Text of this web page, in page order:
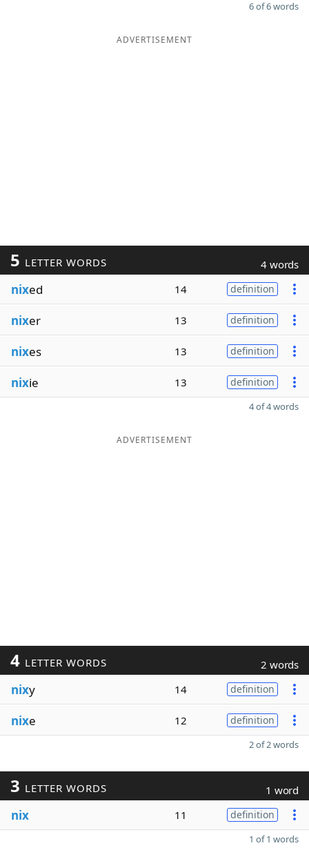
6 of 6 words
ADVERTISEMENT
5 LETTER WORDS 4 words
nixed 14 definition
nixer 13 definition
nixes 13 definition
nixie 13 definition
4 of 4 words
ADVERTISEMENT
4 LETTER WORDS 2 words
nixy 14 definition
nixe 12 definition
2 of 2 words
3 LETTER WORDS 1 word
nix 11 definition
1 of 1 words